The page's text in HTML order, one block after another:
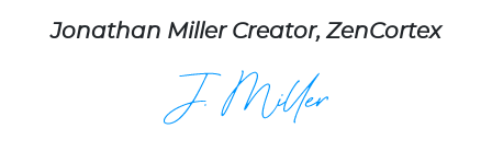
Jonathan Miller Creator, ZenCortex